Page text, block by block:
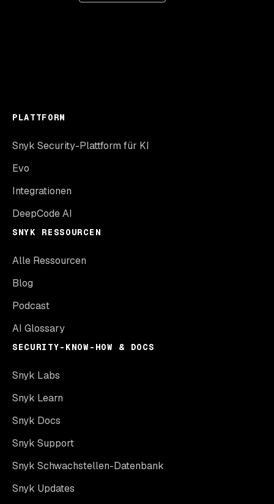
PLATTFORM
Snyk Security-Plattform für KI
Evo
Integrationen
DeepCode AI
SNYK RESSOURCEN
Alle Ressourcen
Blog
Podcast
AI Glossary
SECURITY-KNOW-HOW & DOCS
Snyk Labs
Snyk Learn
Snyk Docs
Snyk Support
Snyk Schwachstellen-Datenbank
Snyk Updates